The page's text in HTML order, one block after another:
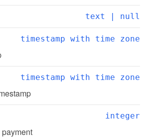
text | null
timestamp with time zone
timestamp with time zone
integer